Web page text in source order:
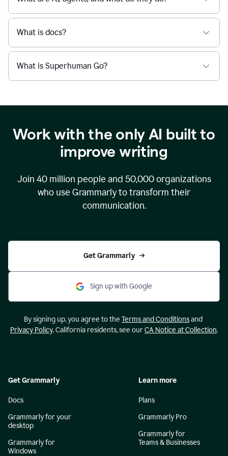
What is docs?
What is Superhuman Go?
Work with the only AI built to
improve writing
Join 40 million people and 50,000organizations
who use Grammarly to transform their
communication.
Get Grammarly
Sign up with Google
By signing up, you agree to the Terms and Conditionsand
Privacy Policy. California residents, see ourCA Notice at Collection.
Get Grammarly
Docs
Grammarly for your
desktop
Grammarly for
Windows
Learn more
Plans
Grammarly Pro
Grammarly for
Teams & Businesses